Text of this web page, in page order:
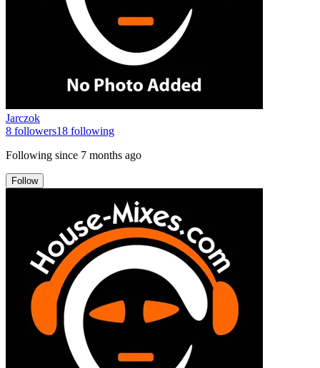
Jarczok
8 followers18 following
Following since 7 months ago
Follow